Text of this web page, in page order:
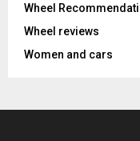
Wheel
Wheel reviews
Women and cars